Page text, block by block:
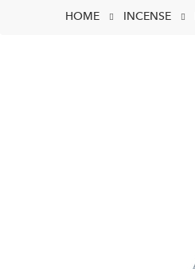
HOME INCENSE